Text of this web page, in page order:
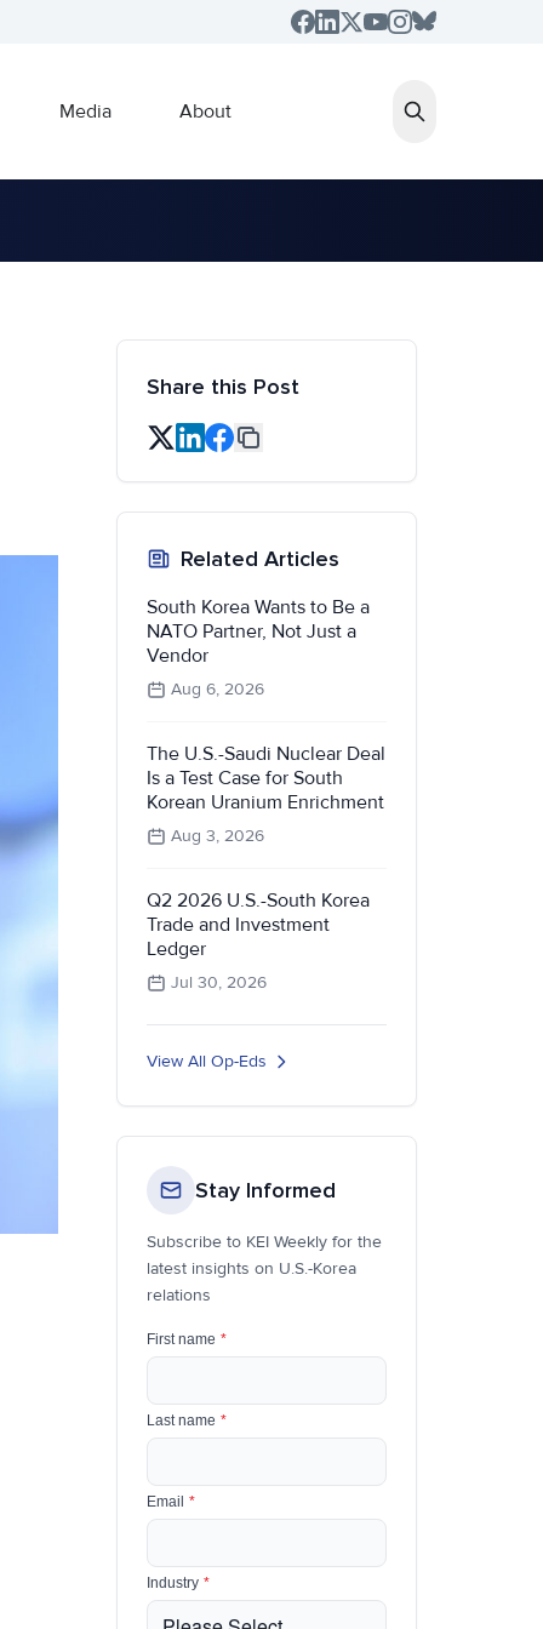
Media About
Share this Post
Related Articles
South Korea Wants to Be a
NATO Partner, Not Just a
Vendor
Aug 6, 2026
The U.S.-Saudi Nuclear Deal
Is a Test Case for South
Korean Uranium Enrichment
Aug 3, 2026
Q2 2026 U.S.-South Korea
Trade and Investment
Ledger
Jul 30, 2026
View All Op-Eds
Stay Informed
Subscribe to KEI Weekly for the
latest insights on U.S.-Korea
relations
First name *
Last name *
Email *
Industry *